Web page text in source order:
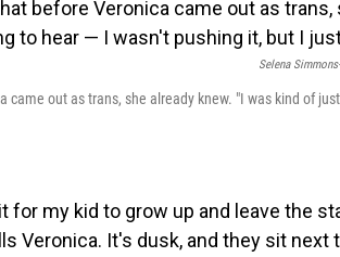
Selena
came out as trans, she already knew. "I was kind of
for my kid to grow up and leave the
Veronica. It's dusk, and they sit next